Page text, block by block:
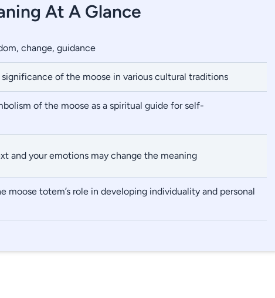
At A Glance
change, guidance
of the moose in various cultural traditions
of the moose as a spiritual guide for self-
and your emotions may change the meaning
moose totem’s role in developing individuality and personal